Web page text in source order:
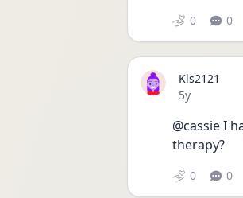
0 0
Kls2121
Date posted
5y
@cassie I
therapy?
0 0